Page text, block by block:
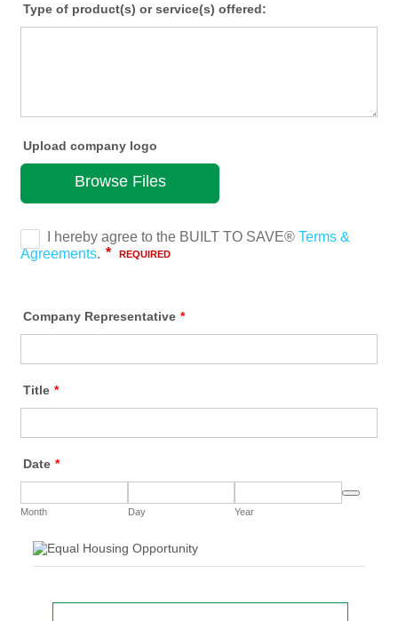
Type of product(s) or service(s) offered:
Upload company logo
Browse Files
Company Representative *
Title *
Date *
Month Day Year